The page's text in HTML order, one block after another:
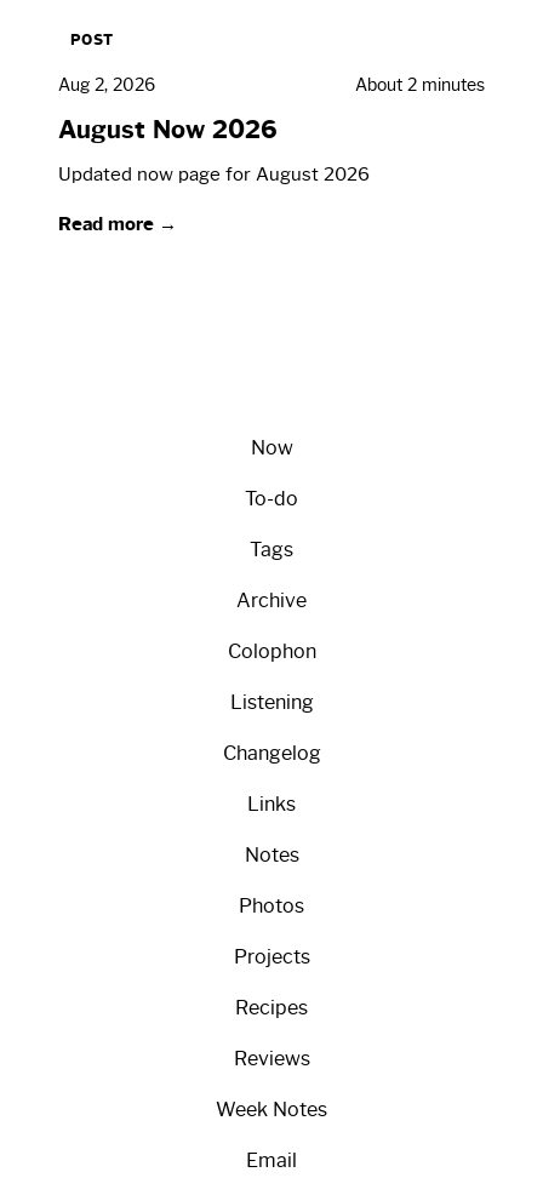
POST
Aug 2, 2026 About 2 minutes
August Now 2026
Updated now page for August 2026
Read more →
Now
To-do
Tags
Archive
Colophon
Listening
Changelog
Links
Notes
Photos
Projects
Recipes
Reviews
Week Notes
Email